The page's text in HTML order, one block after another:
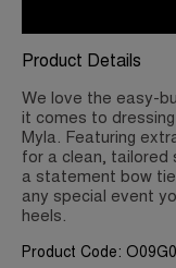
Product Details
We love the easy-
it comes to
Myla. Featuring
for a clean, tailored
a statement bow
any special event
heels.
Product Code: